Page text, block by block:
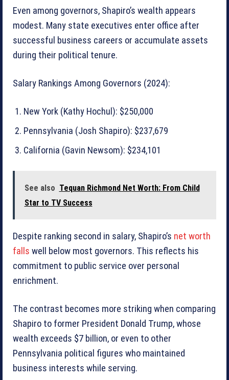
Even among governors, Shapiro’s wealth appears
modest. Many state executives enter office after
successful business careers or accumulate assets
during their political tenure.
Salary Rankings Among Governors (2024):
New York (Kathy Hochul): $250,000
Pennsylvania (Josh Shapiro): $237,679
California (Gavin Newsom): $234,101
See also Tequan Richmond Net Worth: From Child
Star to TV Success
Despite ranking second in salary, Shapiro’s net worth
falls well below most governors. This reflects his
commitment to public service over personal
enrichment.
The contrast becomes more striking when comparing
Shapiro to former President Donald Trump, whose
wealth exceeds $7 billion, or even to other
Pennsylvania political figures who maintained
business interests while serving.